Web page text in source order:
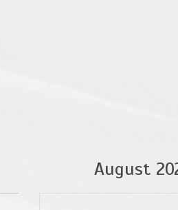
August